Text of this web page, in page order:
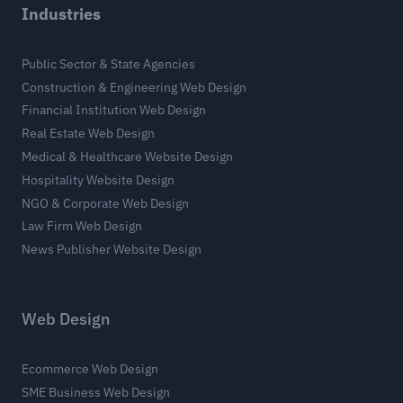
Industries
Public Sector & State Agencies
Construction & Engineering Web Design
Financial Institution Web Design
Real Estate Web Design
Medical & Healthcare Website Design
Hospitality Website Design
NGO & Corporate Web Design
Law Firm Web Design
News Publisher Website Design
Web Design
Ecommerce Web Design
SME Business Web Design